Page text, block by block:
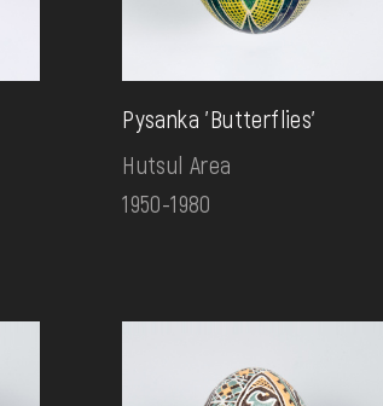
Pysanka 'Butterflies'
Hutsul Area
1950-1980